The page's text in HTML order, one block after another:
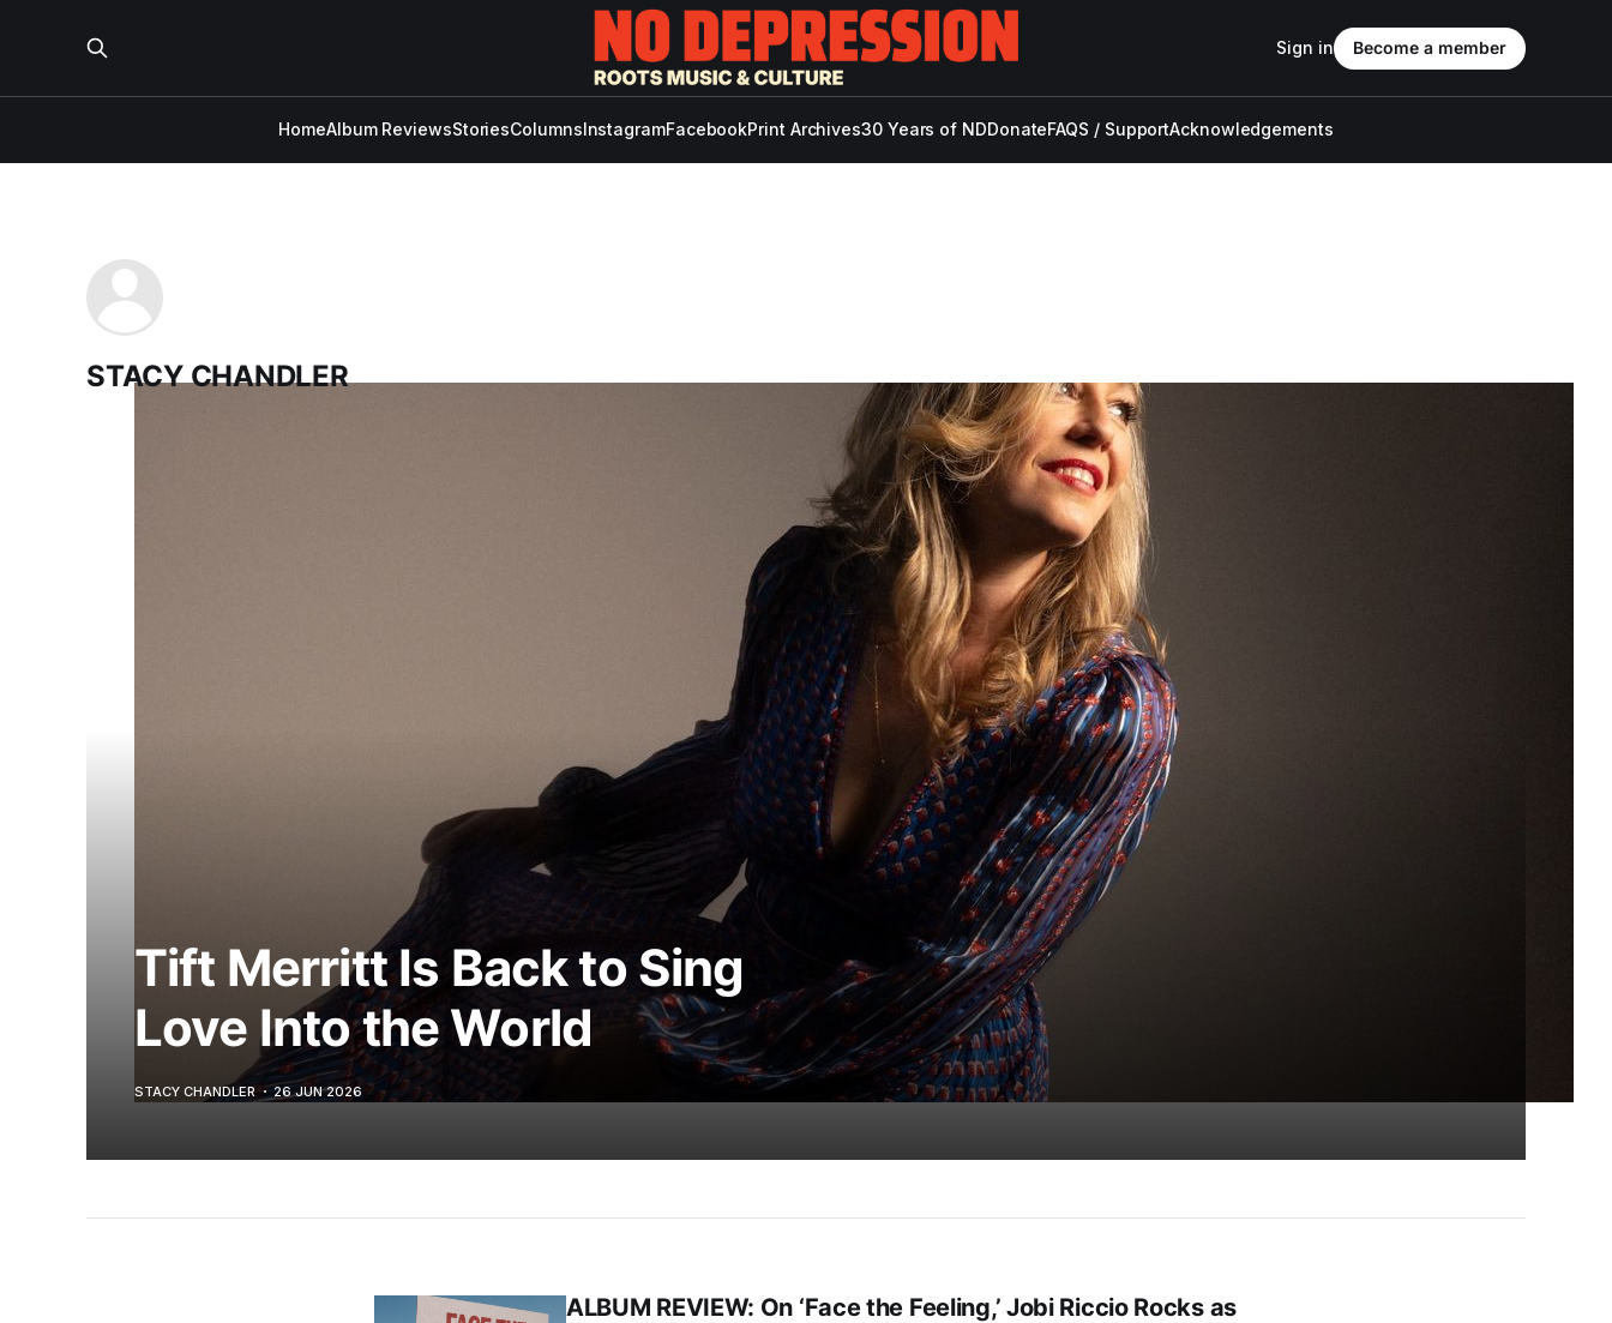
HomeAlbum ReviewsStoriesColumnsInstagramFacebookPrint Archives30 Years of NDDonateFAQS / SupportAcknowledgements
Sign in Become a member
STACY CHANDLER
Tift Merritt Is Back to Sing
Love Into the World
STACY CHANDLER 26 JUN 2026
ALBUM REVIEW: On ‘Face the Feeling,’ Jobi Riccio Rocks as